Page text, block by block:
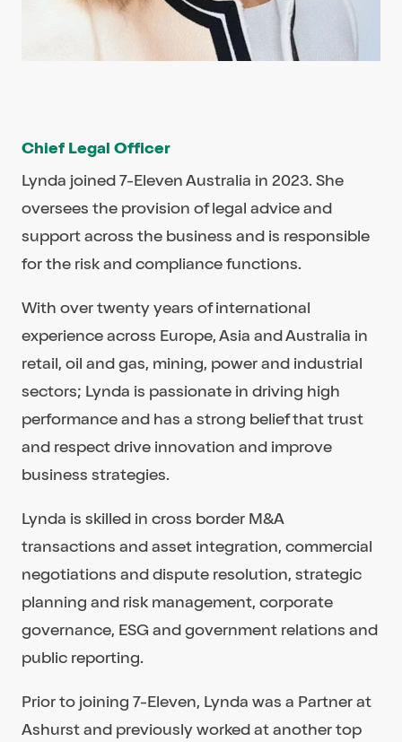
Chief Legal Officer
Lynda joined 7-Eleven Australia in 2023. She
oversees the provision of legal advice and
support across the business and is responsible
for the risk and compliance functions.
With over twenty years of international
experience across Europe, Asia and Australia in
retail, oil and gas, mining, power and industrial
sectors; Lynda is passionate in driving high
performance and has a strong belief that trust
and respect drive innovation and improve
business strategies.
Lynda is skilled in cross border M&A
transactions and asset integration, commercial
negotiations and dispute resolution, strategic
planning and risk management, corporate
governance, ESG and government relations and
public reporting.
Prior to joining 7-Eleven, Lynda was a Partner at
Ashurst and previously worked at another top